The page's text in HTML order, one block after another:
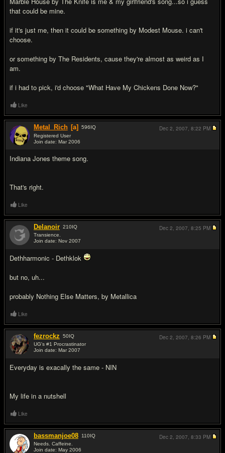
that could be mine.
if it's just me, then it could be something by Modest Mouse. i can't
choose.
or something by The Residents, cause they're almost as weird as I
am.
if i had to pick, i'd choose "What Have My Chickens Done Now?"
Like
Metal_Rich [a] 596IQ
Registered User
Join date: Mar 2006
Indiana Jones theme song.
That's right.
Dec 2, 2007, 8:22 PM
Like
Delanoir 210IQ
Transience.
Join date: Nov 2007
Dethharmonic - Dethklok
but no, uh...
probably Nothing Else Matters, by Metallica
Dec 2, 2007, 8:25 PM
Like
fezrockz 50IQ
UG's #1 Procrastinator
Join date: Mar 2007
Everyday is exacally the same - NIN
My life in a nutshell
Dec 2, 2007, 8:26 PM
Like
bassmanjoe08 110IQ
Needs. Caffeine.
Join date: May 2006
Dec 2, 2007, 8:33 PM